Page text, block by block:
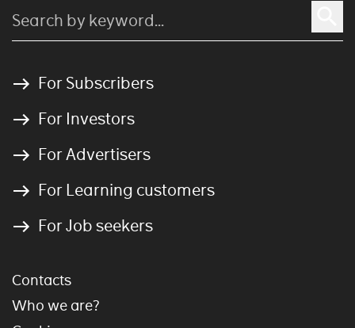
For Subscribers
For Investors
For Advertisers
For Learning customers
For Job seekers
Contacts
Who we are?